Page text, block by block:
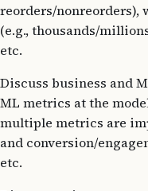
reorders/nonreorders),
(e.g., thousands/
etc.
Discuss business and
ML metrics at the
multiple metrics are
and conversion/
etc.